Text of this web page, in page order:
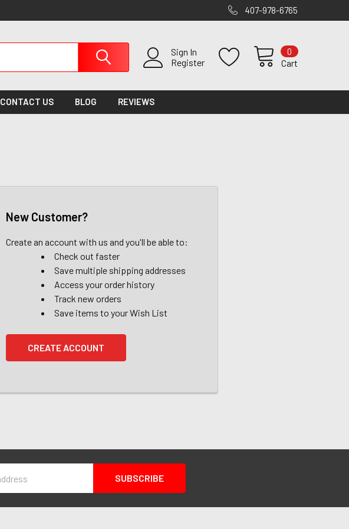
407-978-6765
Sign In
Register
Cart
0
CONTACT US BLOG REVIEWS
New Customer?
Create an account with us and you'll be able to:
Check out faster
Save multiple shipping addresses
Access your order history
Track new orders
Save items to your Wish List
CREATE ACCOUNT